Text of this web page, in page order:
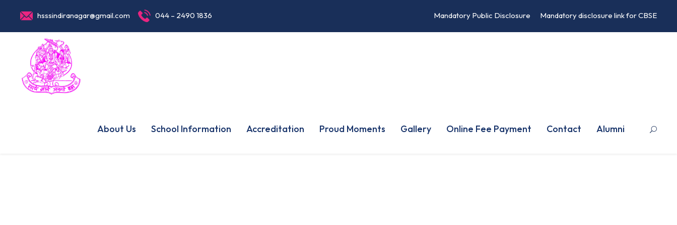
hsssindiranagar@gmail.com 044 – 2490 1836 Mandatory Public Disclosure Mandatory disclosure link for CBSE
About Us School Information Accreditation Proud Moments Gallery Online Fee Payment Contact Alumni